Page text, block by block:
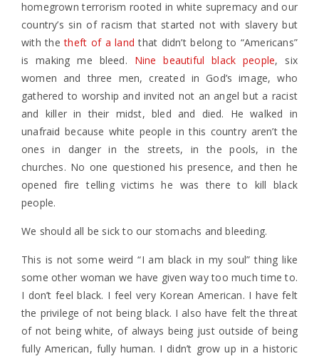
homegrown terrorism rooted in white supremacy and our
country’s sin of racism that started not with slavery but
with thetheft of a land that didn’t belong to “Americans”
is making me bleed. Nine beautiful black people, six
women and three men, created in God’s image, who
gathered to worship and invited not an angel but a racist
and killer in their midst, bled and died. He walked in
unafraid because white people in this country aren’t the
ones in danger in the streets, in the pools, in the
churches. No one questioned his presence, and then he
opened fire telling victims he was there to kill black
people.
We should all be sick to our stomachs and bleeding.
This is not some weird “I am black in my soul” thing like
some other woman we have given way too much time to.
I don’t feel black. I feel very Korean American. I have felt
the privilege of not being black. I also have felt the threat
of not being white, of always being just outside of being
fully American, fully human. I didn’t grow up in a historic